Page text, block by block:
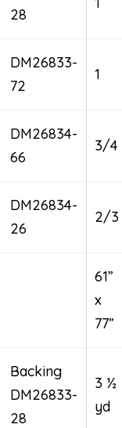
28
DM26833-
72
1
DM26834-
66
3/4
DM26834-
26
2/3
61”
x
77”
Backing
DM26833-
28
3 ½
yd